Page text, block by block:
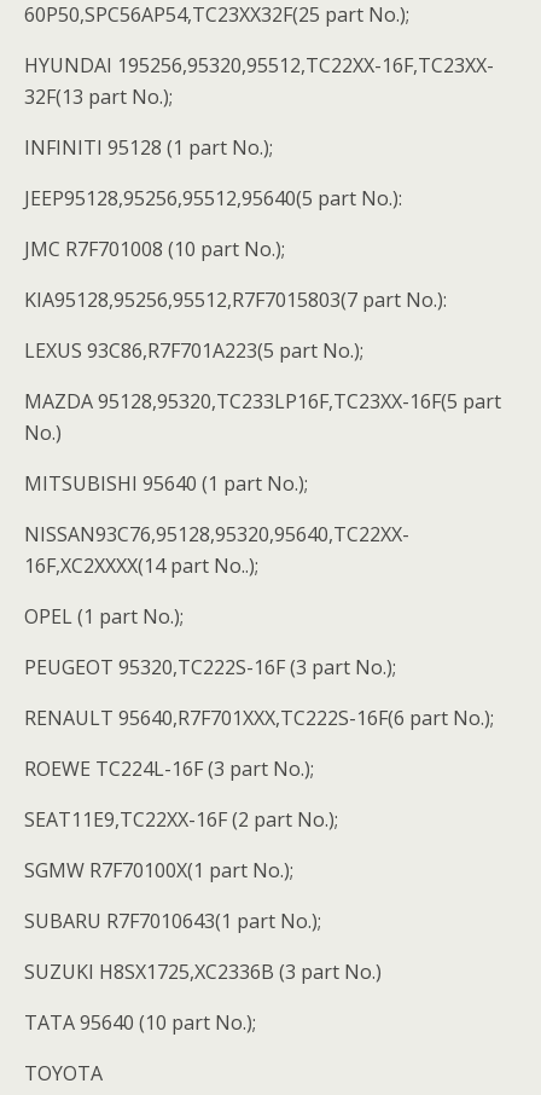
60P50,SPC56AP54,TC23XX32F(25 part No.);
HYUNDAI 195256,95320,95512,TC22XX-16F,TC23XX-
32F(13 part No.);
INFINITI 95128 (1 part No.);
JEEP95128,95256,95512,95640(5 part No.):
JMC R7F701008 (10 part No.);
KIA95128,95256,95512,R7F7015803(7 part No.):
LEXUS 93C86,R7F701A223(5 part No.);
MAZDA 95128,95320,TC233LP16F,TC23XX-16F(5 part
No.)
MITSUBISHI 95640 (1 part No.);
NISSAN93C76,95128,95320,95640,TC22XX-
16F,XC2XXXX(14 part No..);
OPEL (1 part No.);
PEUGEOT 95320,TC222S-16F (3 part No.);
RENAULT 95640,R7F701XXX,TC222S-16F(6 part No.);
ROEWE TC224L-16F (3 part No.);
SEAT11E9,TC22XX-16F (2 part No.);
SGMW R7F70100X(1 part No.);
SUBARU R7F7010643(1 part No.);
SUZUKI H8SX1725,XC2336B (3 part No.)
TATA 95640 (10 part No.);
TOYOTA